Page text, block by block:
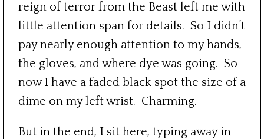
reign of terror from the Beast left me with
little attention span for details. So I didn’t
pay nearly enough attention to my hands,
the gloves, and where dye was going. So
now I have a faded black spot the size of a
dime on my left wrist. Charming.
But in the end, I sit here, typing away in